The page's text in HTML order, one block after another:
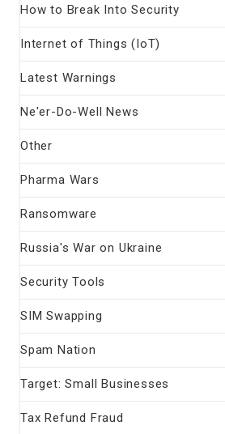
How to Break Into Security
Internet of Things (IoT)
Latest Warnings
Ne'er-Do-Well News
Other
Pharma Wars
Ransomware
Russia's War on Ukraine
Security Tools
SIM Swapping
Spam Nation
Target: Small Businesses
Tax Refund Fraud